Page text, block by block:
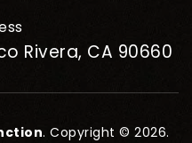
Rivera, CA 90660
. Copyright © 2026.